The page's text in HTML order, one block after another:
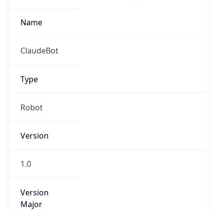
Name
ClaudeBot
Type
Robot
Version
1.0
Version
Major